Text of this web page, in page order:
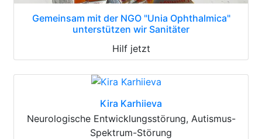
Gemeinsam mit der NGO "Unia Ophthalmica"
unterstützen wir Sanitäter
Hilf jetzt
Kira Karhiieva
Neurologische Entwicklungsstörung, Autismus-
Spektrum-Störung